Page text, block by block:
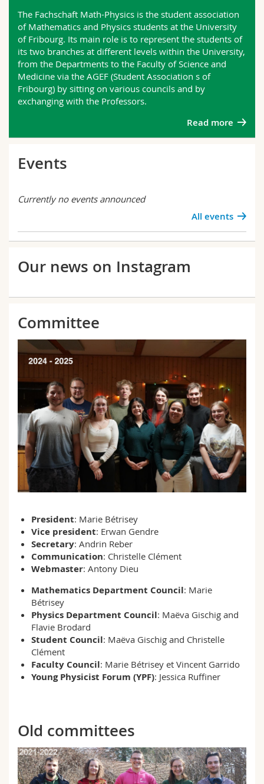
Interfaculty
Employees
PhD students
Webmail
Course catalogue
MyUnifr
The Fachschaft Math-Physics is the student association
of Mathematics and Physics students at the University
of Fribourg. Its main role is to represent the students of
its two branches at different levels within the University,
from the Departments to the Faculty of Science and
Medicine via the AGEF (Student Association s of
Fribourg) by sitting on various councils and by
exchanging with the Professors.
Read more
Events
Currently no events announced
All events
Our news on Instagram
Committee
President: Marie Bétrisey
Vice president: Erwan Gendre
Secretary: Andrin Reber
Communication: Christelle Clément
Webmaster: Antony Dieu
Mathematics Department Council: Marie
Bétrisey
Physics Department Council: Maëva Gischig and
Flavie Brodard
Student Council: Maëva Gischig and Christelle
Clément
Faculty Council: Marie Bétrisey et Vincent Garrido
Young Physicist Forum (YPF): Jessica Ruffiner
Old committees